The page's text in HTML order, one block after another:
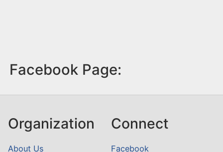
Facebook Page:
Organization
About Us
Connect
Facebook